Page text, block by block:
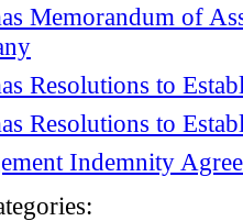
Memorandum of
Resolutions to
Resolutions to
Indemnity